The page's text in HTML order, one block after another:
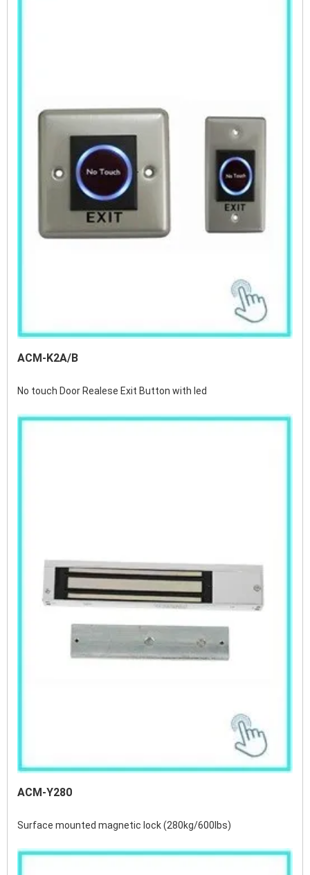
ACM-K2A/B
No touch Door Realese Exit Button with led
ACM-Y280
Surface mounted magnetic lock (280kg/600lbs)